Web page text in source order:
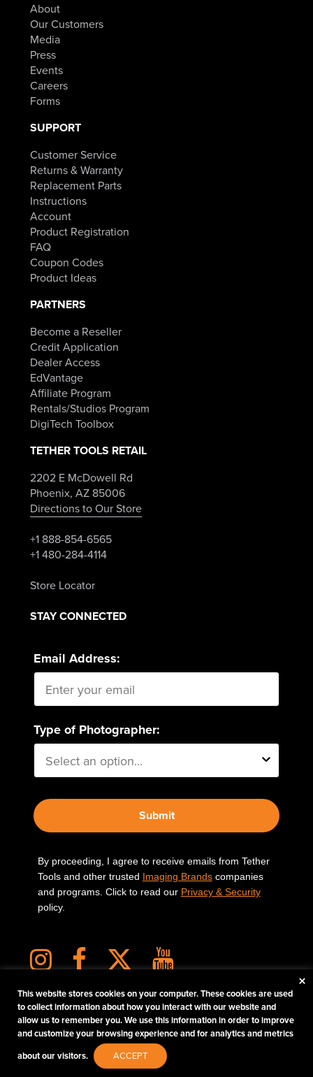
About
Our Customers
Media
Press
Events
Careers
Forms
SUPPORT
Customer Service
Returns & Warranty
Replacement Parts
Instructions
Account
Product Registration
FAQ
Coupon Codes
Product Ideas
PARTNERS
Become a Reseller
Credit Application
Dealer Access
EdVantage
Affiliate Program
Rentals/Studios Program
DigiTech Toolbox
TETHER TOOLS RETAIL
2202 E McDowell Rd
Phoenix, AZ 85006
Directions to Our Store
+1 888-854-6565
+1 480-284-4114
Store Locator
STAY CONNECTED
Email Address:
Type of Photographer:
Submit
By proceeding, I agree to receive emails from Tether
Tools and other trusted Imaging Brandscompanies
and programs. Click to read our Privacy & Security
policy.
PHOTOS MATTER
© 2026 Tether Tools, All Rights Reserved. Tether Tools is a trademark of Tether Tools,
Inc.PRIVACY AND SECURITY
This website stores cookies on your computer. These cookies are used
to collect information about how you interact with our website and
allow us to remember you. We use this information in order to improve
and customize your browsing experience and for analytics and metrics
about our visitors.
ACCEPT
×